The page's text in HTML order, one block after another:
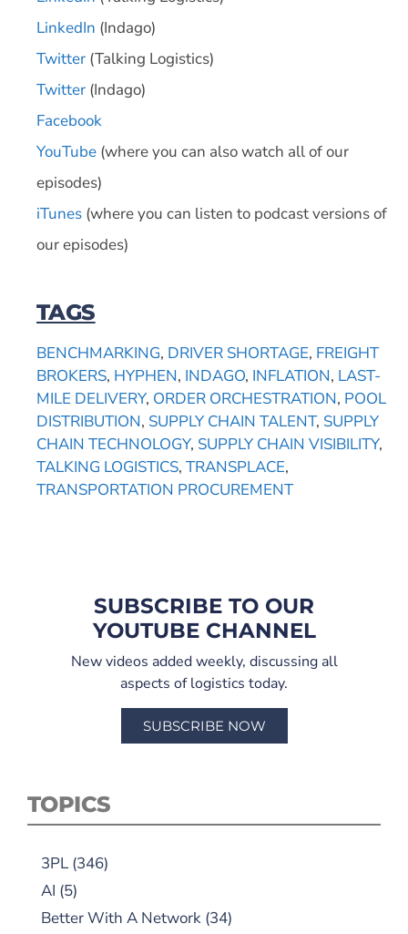
LinkedIn (Indago)
Twitter (Talking Logistics)
Twitter (Indago)
Facebook
YouTube (where you can also watch all of our
episodes)
iTunes (where you can listen to podcast versions of
our episodes)
TAGS
BENCHMARKING, DRIVER SHORTAGE, FREIGHT
BROKERS, HYPHEN, INDAGO, INFLATION, LAST-
MILE DELIVERY, ORDER ORCHESTRATION, POOL
DISTRIBUTION, SUPPLY CHAIN TALENT, SUPPLY
CHAIN TECHNOLOGY, SUPPLY CHAIN VISIBILITY,
TALKING LOGISTICS, TRANSPLACE,
TRANSPORTATION PROCUREMENT
SUBSCRIBE TO OUR
YOUTUBE CHANNEL
New videos added weekly, discussing all
aspects of logistics today.
SUBSCRIBE NOW
TOPICS
3PL (346)
AI (5)
Better With A Network (34)